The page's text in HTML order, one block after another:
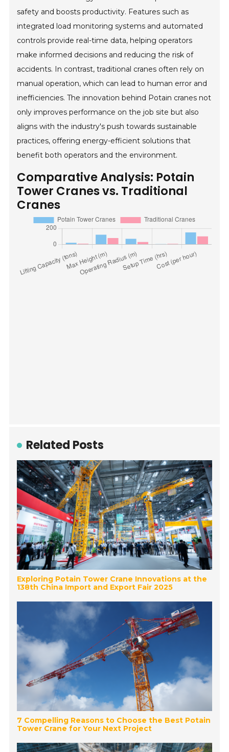
safety and boosts productivity. Features such as
integrated load monitoring systems and automated
controls provide real-time data, helping operators
make informed decisions and reducing the risk of
accidents. In contrast, traditional cranes often rely on
manual operation, which can lead to human error and
inefficiencies. The innovation behind Potain cranes not
only improves performance on the job site but also
aligns with the industry's push towards sustainable
practices, offering energy-efficient solutions that
benefit both operators and the environment.
Comparative Analysis: Potain
Tower Cranes vs. Traditional
Cranes
Related Posts
Exploring Potain Tower Crane Innovations at the
138th China Import and Export Fair 2025
7 Compelling Reasons to Choose the Best Potain
Tower Crane for Your Next Project